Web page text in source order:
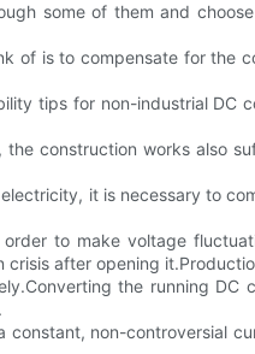
some of them and
is to compensate for the
tips for non-industrial DC
construction works also
it is necessary to
to make voltage
after opening
the running
non-controversial